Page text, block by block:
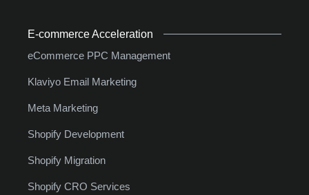
E-commerce Acceleration
eCommerce PPC Management
Klaviyo Email Marketing
Meta Marketing
Shopify Development
Shopify Migration
Shopify CRO Services